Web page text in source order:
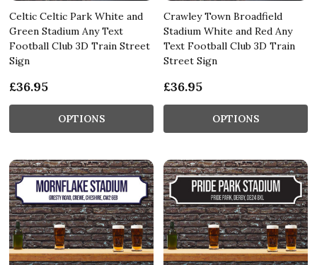
Celtic Celtic Park White and
Green Stadium Any Text
Football Club 3D Train Street
Sign
£36.95
OPTIONS
Crawley Town Broadfield
Stadium White and Red Any
Text Football Club 3D Train
Street Sign
£36.95
OPTIONS